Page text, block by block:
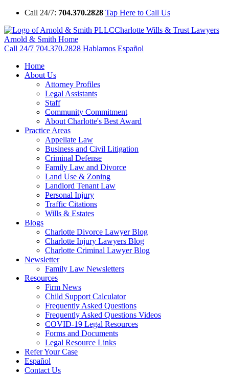
Call 24/7: 704.370.2828 Tap Here to Call Us
Charlotte Wills & Trust Lawyers
Arnold & Smith Home
Call 24/7 704.370.2828 Hablamos Español
Home
About Us
Attorney Profiles
Legal Assistants
Staff
Community Commitment
About Charlotte's Best Award
Practice Areas
Appellate Law
Business and Civil Litigation
Criminal Defense
Family Law and Divorce
Land Use & Zoning
Landlord Tenant Law
Personal Injury
Traffic Citations
Wills & Estates
Blogs
Charlotte Divorce Lawyer Blog
Charlotte Injury Lawyers Blog
Charlotte Criminal Lawyer Blog
Newsletter
Family Law Newsletters
Resources
Firm News
Child Support Calculator
Frequently Asked Questions
Frequently Asked Questions Videos
COVID-19 Legal Resources
Forms and Documents
Legal Resource Links
Refer Your Case
Español
Contact Us